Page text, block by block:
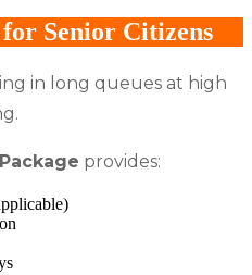
Senior Citizens
in long queues at high
provides: